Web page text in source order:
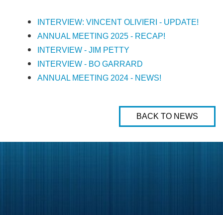
INTERVIEW: VINCENT OLIVIERI - UPDATE!
ANNUAL MEETING 2025 - RECAP!
INTERVIEW - JIM PETTY
INTERVIEW - BO GARRARD
ANNUAL MEETING 2024 - NEWS!
BACK TO NEWS